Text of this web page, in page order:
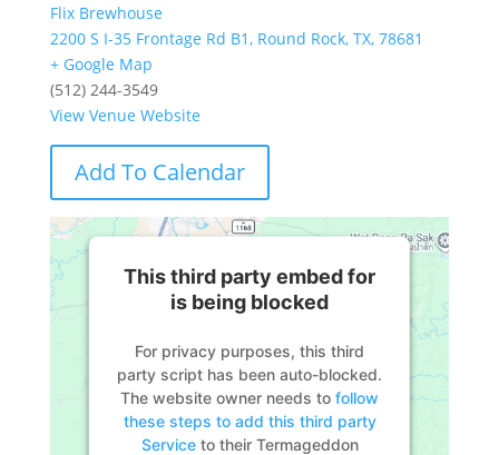
Flix Brewhouse
2200 S I-35 Frontage Rd B1, Round Rock, TX, 78681
+ Google Map
(512) 244-3549
View Venue Website
Add To Calendar
This third party embed for
is being blocked
For privacy purposes, this third
party script has been auto-blocked.
The website owner needs to follow
these steps to add this third party
Serviceto their Termageddon